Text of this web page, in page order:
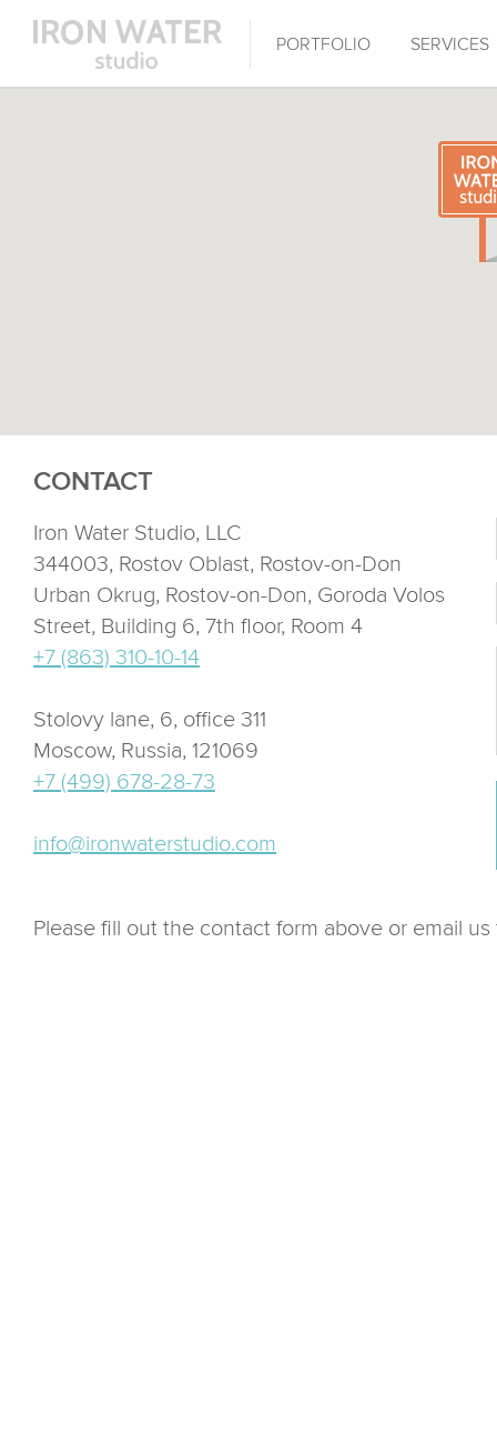
PORTFOLIO SERVICES
CONTACT
Iron Water Studio, LLC
344003, Rostov Oblast, Rostov-on-Don
Urban Okrug, Rostov-on-Don, Goroda Volos
Street, Building 6, 7th floor, Room 4
+7 (863) 310-10-14
Stolovy lane, 6, office 311
Moscow, Russia, 121069
+7 (499) 678-28-73
info@ironwaterstudio.com
Please fill out the contact form above or email